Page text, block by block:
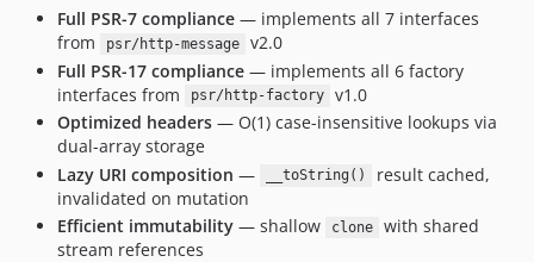
Full PSR-7 compliance — implements all 7 interfaces
from
psr/http-message
v2.0
Full PSR-17 compliance — implements all 6 factory
interfaces from
psr/http-factory
v1.0
Optimized headers — O(1) case-insensitive lookups via
dual-array storage
Lazy URI composition — __toString()
result cached,
invalidated on mutation
Efficient immutability — shallow clone
with shared
stream references